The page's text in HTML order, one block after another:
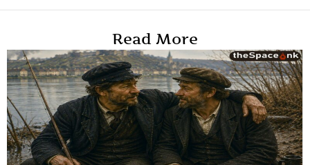
Read More